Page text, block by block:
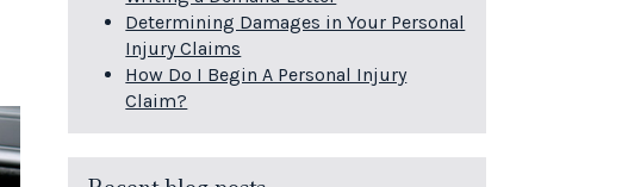
Determining Damages in Your Personal
Injury Claims
How Do I Begin A Personal Injury
Claim?